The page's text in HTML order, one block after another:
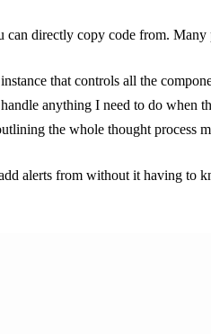
directly copy code from.
that controls all the
anything I need to do when
the whole thought process
alerts from without it having